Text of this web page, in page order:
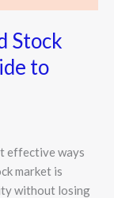
Stock
to
effective ways
market is
without losing